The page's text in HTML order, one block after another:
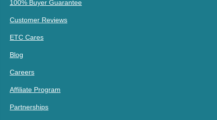
100% Buyer Guarantee
Customer Reviews
ETC Cares
Blog
Careers
Affiliate Program
Partnerships